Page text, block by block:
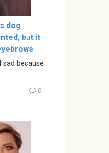
dog
but it
sad because
0